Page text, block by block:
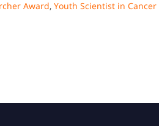
Award, Youth Scientist in Cancer